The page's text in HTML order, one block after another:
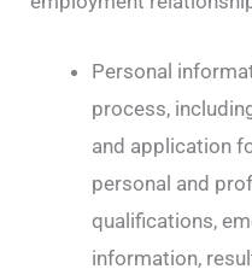
Personal
process,
and application
personal and
qualifications,
information,